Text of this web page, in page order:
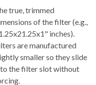
true, trimmed
of the filter (e.g.,
inches).
are manufactured
smaller so they slide
the filter slot without